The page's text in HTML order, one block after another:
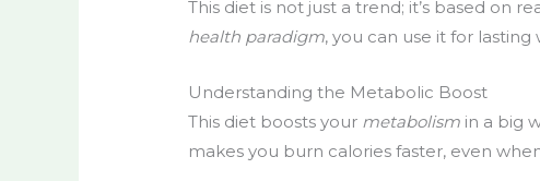
This diet is not just a trend; it’s based on
health paradigm, you can use it for
Understanding the Metabolic Boost
This diet boosts your metabolism in a big
makes you burn calories faster, even